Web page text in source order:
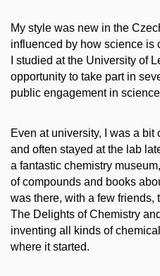
My style was new in the
influenced by how science is
I studied at the University of
opportunity to take part in
public engagement in
Even at university, I was a bit
and often stayed at the lab
a fantastic chemistry
of compounds and books
was there, with a few friends,
The Delights of Chemistry
inventing all kinds of
where it started.